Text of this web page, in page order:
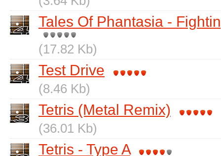
Tales Of Phantasia -
(17.82 Kb)
Test Drive
(8.46 Kb)
Tetris (Metal Remix)
(36.01 Kb)
Tetris - Type A